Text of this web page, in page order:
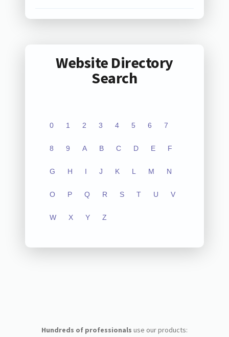
Website Directory
Search
0 1 2 3 4 5 6 7
8 9 A B C D E F
G H I J K L M N
O P Q R S T U V
W X Y Z
Hundreds of professionals use our products: